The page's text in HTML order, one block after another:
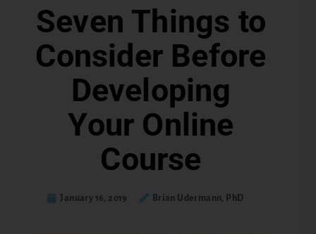
Seven Things to
Consider Before
Developing
Your Online
Course
January 16, 2019 Brian Udermann, PhD